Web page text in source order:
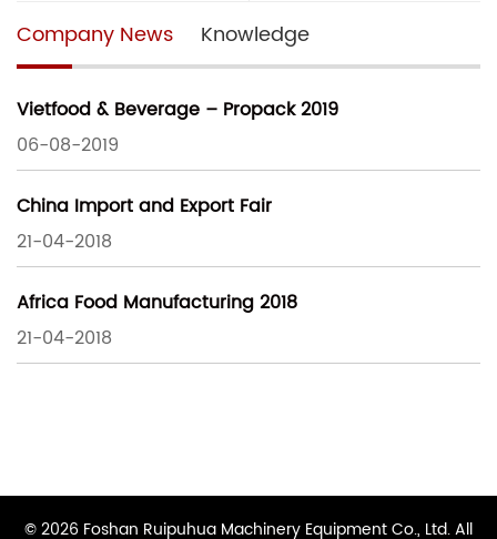
Company News Knowledge
Vietfood & Beverage – Propack 2019
06-08-2019
China Import and Export Fair
21-04-2018
Africa Food Manufacturing 2018
21-04-2018
© 2026 Foshan Ruipuhua Machinery Equipment Co., Ltd. All